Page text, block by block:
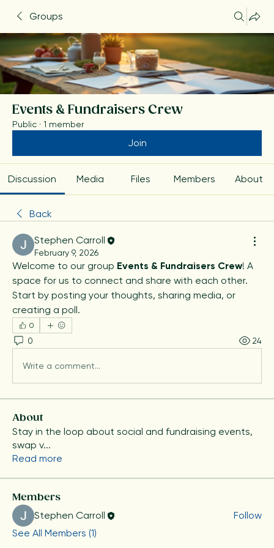
Groups
Events & Fundraisers Crew
Public · 1 member
Join
Discussion Media Files Members About
Back
Stephen Carroll
February 9, 2026
Welcome to our group Events & Fundraisers Crew! A
space for us to connect and share with each other.
Start by posting your thoughts, sharing media, or
creating a poll.
0
0 24
Write a comment...
About
Stay in the loop about social and fundraising events,
swap v...
Read more
Members
Stephen Carroll
Follow
See All Members (1)